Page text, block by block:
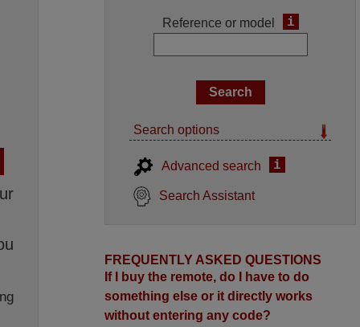
Reference or model i
Search options
Advanced search i
Search Assistant
FREQUENTLY ASKED QUESTIONS
If I buy the remote, do I have to do
something else or it directly works
without entering any code?